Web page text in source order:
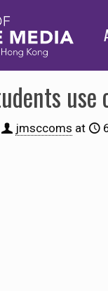
jmsccoms at